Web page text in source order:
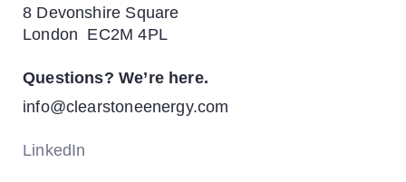
8 Devonshire Square
London EC2M 4PL
Questions? We’re here.
info@clearstoneenergy.com
LinkedIn
Energy Transition
Biodiversity & Rewilding
News
Contact